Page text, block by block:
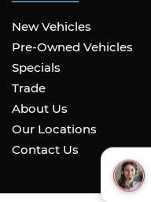
New Vehicles
Pre-Owned Vehicles
Specials
Trade
About Us
Our Locations
Contact Us